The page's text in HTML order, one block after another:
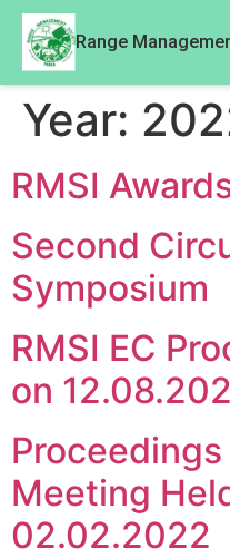
Range
Year:
RMSI
Second
Symposium
RMSI EC
on
Proceedings
Meeting
02.02.2022